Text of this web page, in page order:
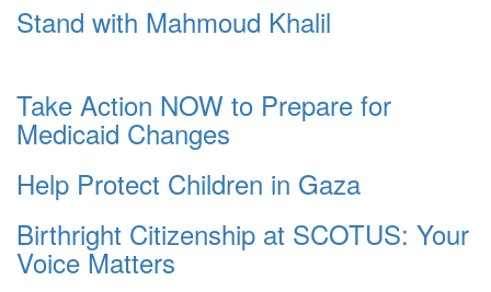
Stand with Mahmoud Khalil
Take Action NOW to Prepare for
Medicaid Changes
Help Protect Children in Gaza
Birthright Citizenship at SCOTUS: Your
Voice Matters